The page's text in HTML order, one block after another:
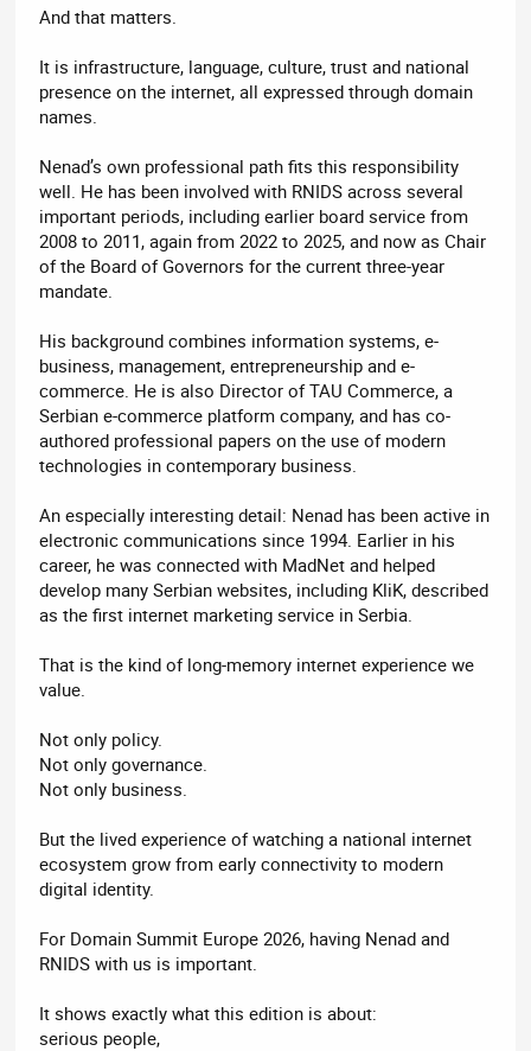
And that matters.
It is infrastructure, language, culture, trust and national
presence on the internet, all expressed through domain
names.
Nenad’s own professional path fits this responsibility
well. He has been involved with RNIDS across several
important periods, including earlier board service from
2008 to 2011, again from 2022 to 2025, and now as Chair
of the Board of Governors for the current three-year
mandate.
His background combines information systems, e-
business, management, entrepreneurship and e-
commerce. He is also Director of TAU Commerce, a
Serbian e-commerce platform company, and has co-
authored professional papers on the use of modern
technologies in contemporary business.
An especially interesting detail: Nenad has been active in
electronic communications since 1994. Earlier in his
career, he was connected with MadNet and helped
develop many Serbian websites, including KliK, described
as the first internet marketing service in Serbia.
That is the kind of long-memory internet experience we
value.
Not only policy.
Not only governance.
Not only business.
But the lived experience of watching a national internet
ecosystem grow from early connectivity to modern
digital identity.
For Domain Summit Europe 2026, having Nenad and
RNIDS with us is important.
It shows exactly what this edition is about:
serious people,